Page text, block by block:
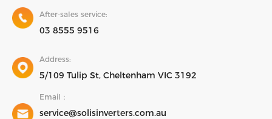
After-sales service:
03 8555 9516
Address:
5/109 Tulip St, Cheltenham VIC 3192
Email：
service@solisinverters.com.au